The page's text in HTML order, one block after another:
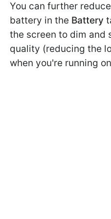
You can further
battery in the Battery
the screen to dim and
quality (reducing the
when you're running